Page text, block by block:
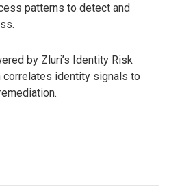
patterns to detect and
by Zluri’s Identity Risk
correlates identity signals to